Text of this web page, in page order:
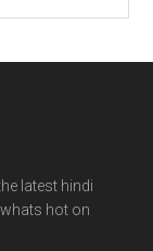
latest hindi
hot on